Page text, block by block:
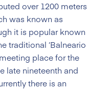
over 1200 meters
was known as
it is popular known
traditional ‘Balneario
place for the
late nineteenth and
there is an